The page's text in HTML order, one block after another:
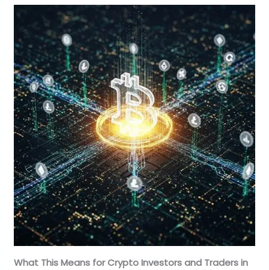
What This Means for Crypto Investors and Traders in